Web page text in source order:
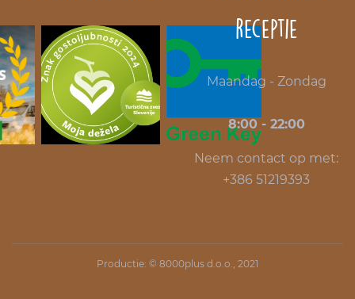
receptie
Maandag - Zondag
8:00 - 22:00
Neem contact op met:
+386 51219393
Productie: © 8000plus d.o.o. , 2021